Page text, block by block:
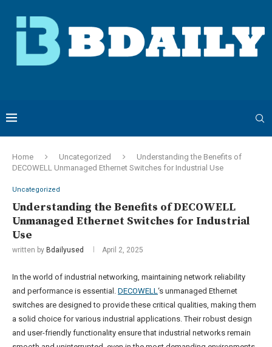
Home Uncategorized
Understanding the Benefits of
DECOWELL Unmanaged Ethernet Switches for Industrial Use
Uncategorized
Understanding the Benefits of DECOWELL
Unmanaged Ethernet Switches for Industrial
Use
written by Bdailyused April 2, 2025
In the world of industrial networking, maintaining network reliability
and performance is essential. DECOWELL ‘s unmanaged Ethernet
switches are designed to provide these critical qualities, making them
a solid choice for various industrial applications. Their robust design
and user-friendly functionality ensure that industrial networks remain